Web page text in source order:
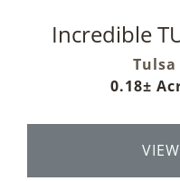
Incredible
0.18±